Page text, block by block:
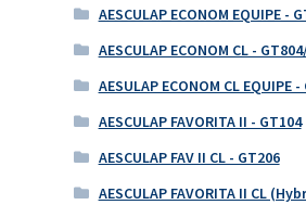
AESCULAP ECONOM EQUIPE -
AESCULAP ECONOM CL -
AESULAP ECONOM CL EQUIPE
AESCULAP FAVORITA II - GT104
AESCULAP FAV II CL - GT206
AESCULAP FAVORITA II CL